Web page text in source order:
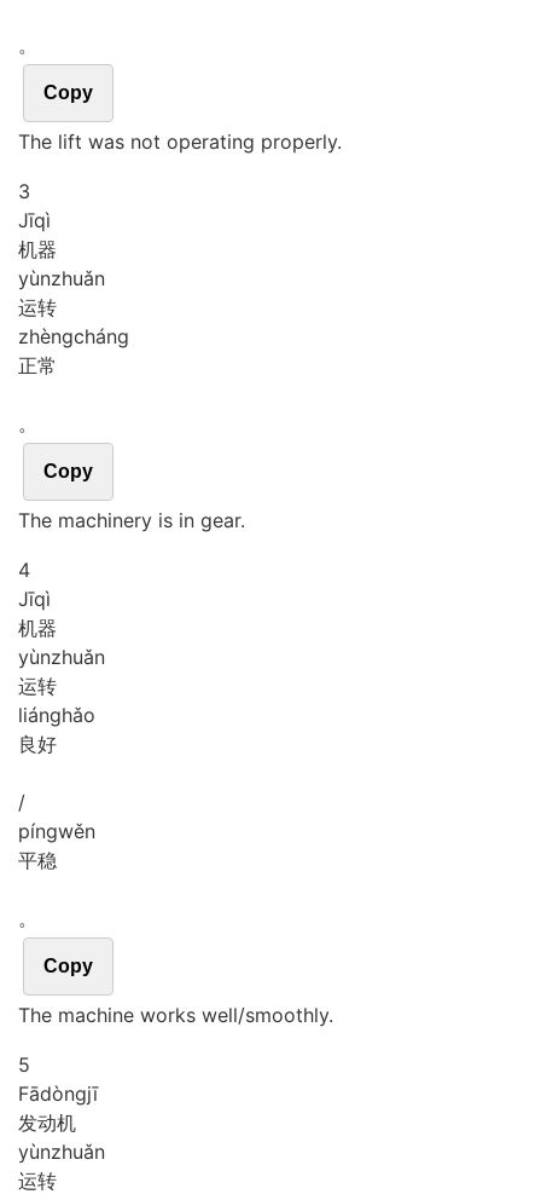
。
Copy
The lift was not operating properly.
3
Jīqì
机器
yùnzhuǎn
运转
zhèngcháng
正常
。
Copy
The machinery is in gear.
4
Jīqì
机器
yùnzhuǎn
运转
liánghǎo
良好
/
píngwěn
平稳
。
Copy
The machine works well/smoothly.
5
Fādòngjī
发动机
yùnzhuǎn
运转